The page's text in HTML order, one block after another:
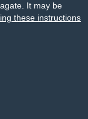
It may be
these instructions